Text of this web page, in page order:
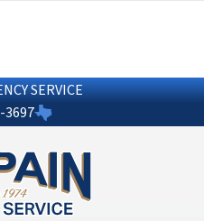
SERVICE
3697